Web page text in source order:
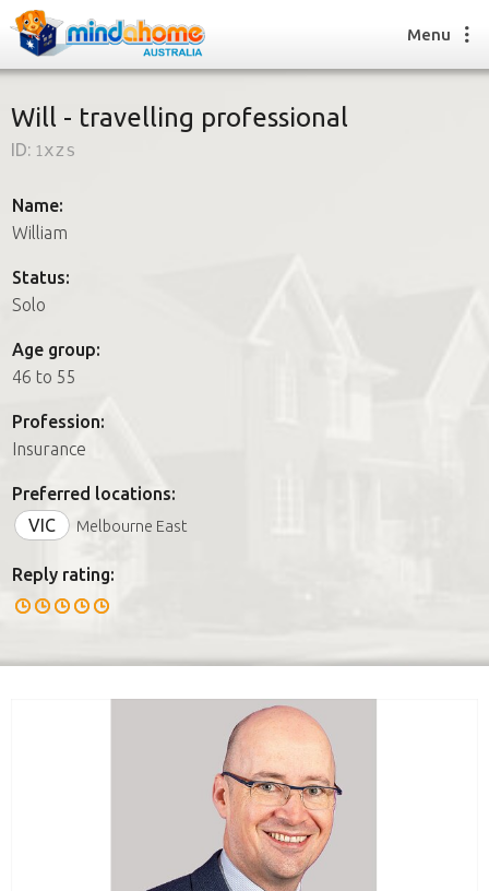
How it works
FAQs
How it works
FAQs
Join us
Menu
Will - travelling professional
ID: 1xzs
Name:
William
Status:
Solo
Age group:
46 to 55
Profession:
Insurance
Preferred locations:
VIC
Melbourne East
Reply rating: